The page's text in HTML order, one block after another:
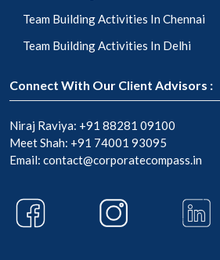
Team Building Activities In Chennai
Team Building Activities In Delhi
Connect With Our Client Advisors :
Niraj Raviya: +91 88281 09100
Meet Shah: +91 74001 93095
Email: contact@corporatecompass.in